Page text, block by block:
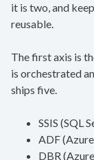
it is two, and
reusable.
The first axis is
is orchestrated
ships five.
SSIS (SQL
ADF
DBR